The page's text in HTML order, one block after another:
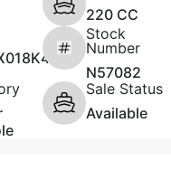
220 CC
Stock
Number
N57082
Sale Status
Available